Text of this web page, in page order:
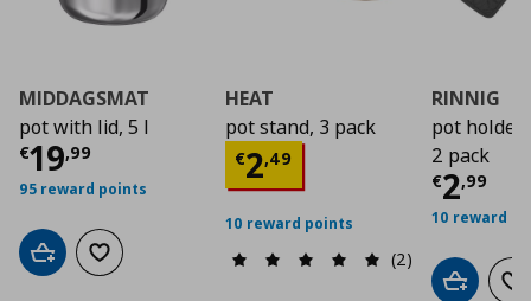
MIDDAGSMAT
pot with lid, 5 l
€19,99
Current price€ 19,99
95 reward points
Add to cartAdd to wishlist
HEAT
pot stand, 3 pack
€2,49
Current price€
10 reward points
(2)
RINNIG
pot holder
2 pack
€2,99
10 reward
Add to